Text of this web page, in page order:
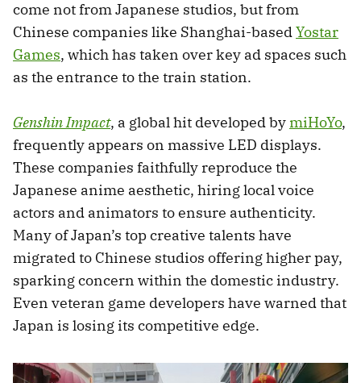
come not from Japanese studios, but from
Chinese companies like Shanghai-basedYostar
Games, which has taken over key ad spaces such
as the entrance to the train station.
Genshin Impact, a global hit developed bymiHoYo,
frequently appears on massive LED displays.
These companies faithfully reproduce the
Japanese anime aesthetic, hiring local voice
actors and animators to ensure authenticity.
Many of Japan’s top creative talents have
migrated to Chinese studios offering higher pay,
sparking concern within the domestic industry.
Even veteran game developers have warned that
Japan is losing its competitive edge.